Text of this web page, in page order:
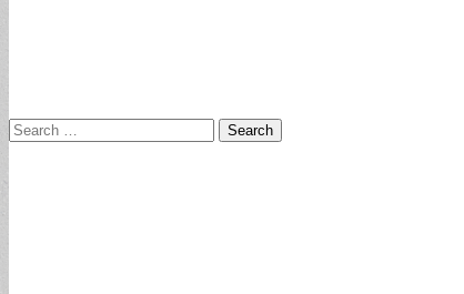
Search
for: